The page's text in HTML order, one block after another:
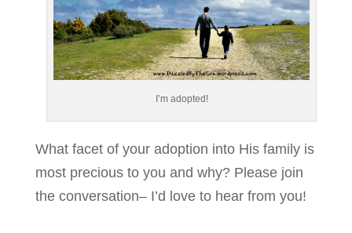
I’m adopted!
What facet of your adoption into His family is
most precious to you and why? Please join
the conversation– I’d love to hear from you!